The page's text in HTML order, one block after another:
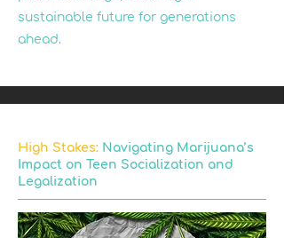
sustainable future for generations
ahead.
High Stakes: Navigating Marijuana’s
Impact on Teen Socialization and
Legalization